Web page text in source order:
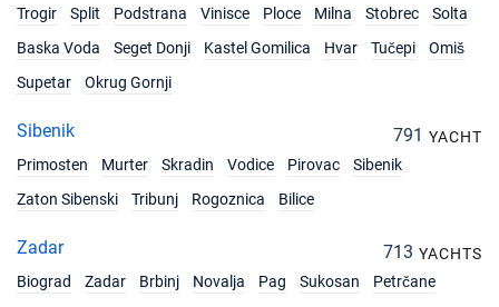
13/03/2027 - 20/03/2027 €1900
20/03/2027 - 27/03/2027
€1900
Book this yacht
10/04/2027 - 17/04/2027
Trogir
Split Podstrana Vinisce Ploce Milna Stobrec
Solta
Baska Voda
Seget Donji Kastel Gomilica Hvar Tučepi
Omiš
Supetar
Okrug Gornji
Sibenik 791 YACHT
Primosten
Murter Skradin Vodice Pirovac
Sibenik
Zaton Sibenski
Tribunj Rogoznica Bilice
Zadar 713 YACHTS
Biograd
Zadar Brbinj Novalja Pag Sukosan Petrčane